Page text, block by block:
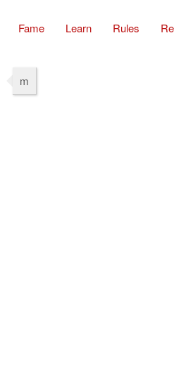
Fame Learn Rules
m